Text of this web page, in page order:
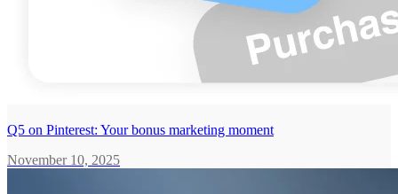
Q5 on Pinterest: Your bonus marketing moment
November 10, 2025